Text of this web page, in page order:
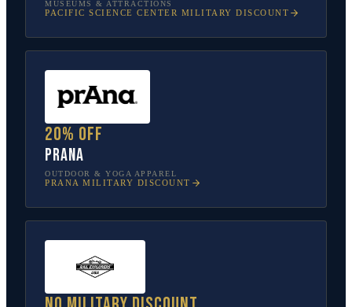
MUSEUMS & ATTRACTIONS
PACIFIC SCIENCE CENTER MILITARY DISCOUNT
20% off
prAna
OUTDOOR & YOGA APPAREL
PRANA MILITARY DISCOUNT